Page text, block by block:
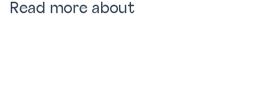
Read more about